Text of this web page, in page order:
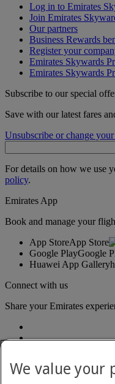
Log in to Emirates
Join Emirates
Our partners
Business Rewards
Register your
Emirates Skywards
Emirates Skywards
Subscribe to our special
Save with our latest fares
Unsubscribe or change
For details on how we use
policy.
Emirates App
Book and manage your
App StoreApp Store
Google PlayGoogle
Huawei App Gallery
Connect with us
Share your Emirates
We value your